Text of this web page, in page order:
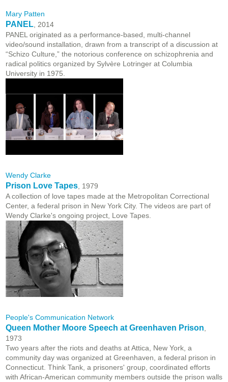
Mary Patten
PANEL , 2014
PANEL originated as a performance-based, multi-channel
video/sound installation, drawn from a transcript of a discussion at
“Schizo Culture,” the notorious conference on schizophrenia and
radical politics organized by Sylvère Lotringer at Columbia
University in 1975.
Wendy Clarke
Prison Love Tapes , 1979
A collection of love tapes made at the Metropolitan Correctional
Center, a federal prison in New York City. The videos are part of
Wendy Clarke's ongoing project, Love Tapes.
People's Communication Network
Queen Mother Moore Speech at Greenhaven Prison
1973
Two years after the riots and deaths at Attica, New York, a
community day was organized at Greenhaven, a federal prison in
Connecticut. Think Tank, a prisoners' group, coordinated efforts
with African-American community members outside the prison walls